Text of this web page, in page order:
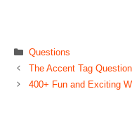
Categories
Questions
The Accent Tag
400+ Fun and Exciting